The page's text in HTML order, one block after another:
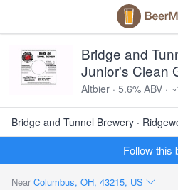
Bridge and
Junior's Clean
Altbier · 5.6% ABV ·
Bridge and Tunnel Brewery ·
Follow this
Near Columbus, OH, 43215, US